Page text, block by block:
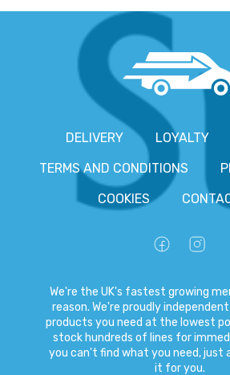
DELIVERY LOYALTY
TERMS AND CONDITIONS
COOKIES
We're the UK's fastest growing
reason. We're proudly
products you need at the lowest
stock hundreds of lines for
you can't find what you need, just
it for you.